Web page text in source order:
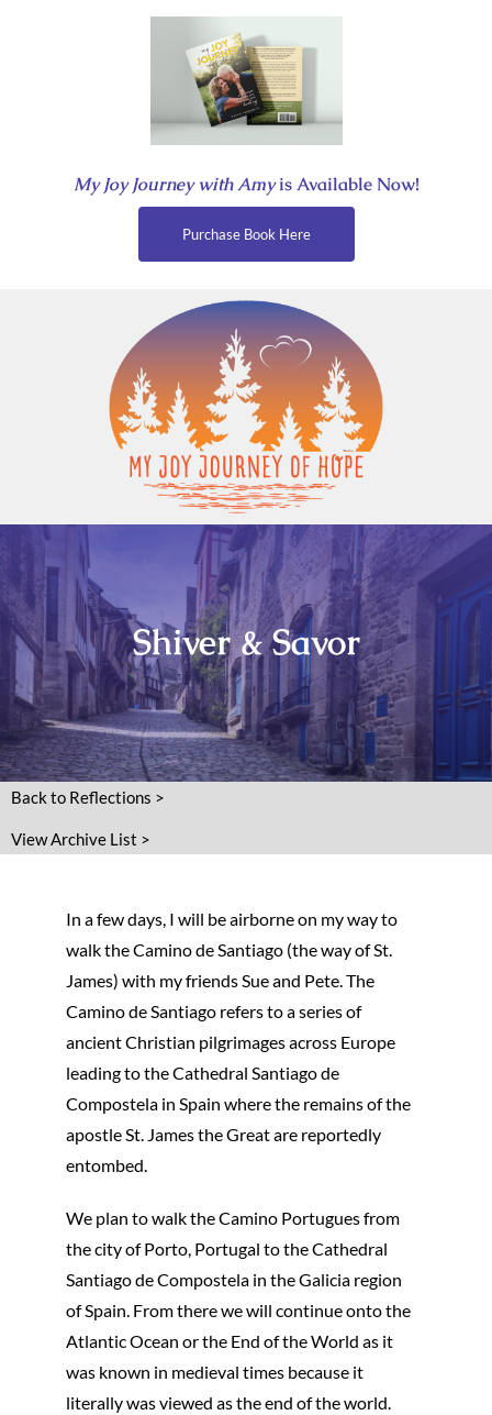
My Joy Journey with Amyis Available Now!
Purchase Book Here
Shiver & Savor
Back to Reflections >
View Archive List >
In a few days, I will be airborne on my way to
walk the Camino de Santiago (the way of St.
James) with my friends Sue and Pete. The
Camino de Santiago refers to a series of
ancient Christian pilgrimages across Europe
leading to the Cathedral Santiago de
Compostela in Spain where the remains of the
apostle St. James the Great are reportedly
entombed.
We plan to walk the Camino Portugues from
the city of Porto, Portugal to the Cathedral
Santiago de Compostela in the Galicia region
of Spain. From there we will continue onto the
Atlantic Ocean or the End of the World as it
was known in medieval times because it
literally was viewed as the end of the world.